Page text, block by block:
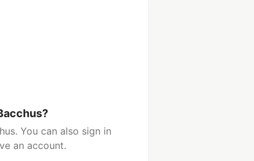
You can also sign in
an account.